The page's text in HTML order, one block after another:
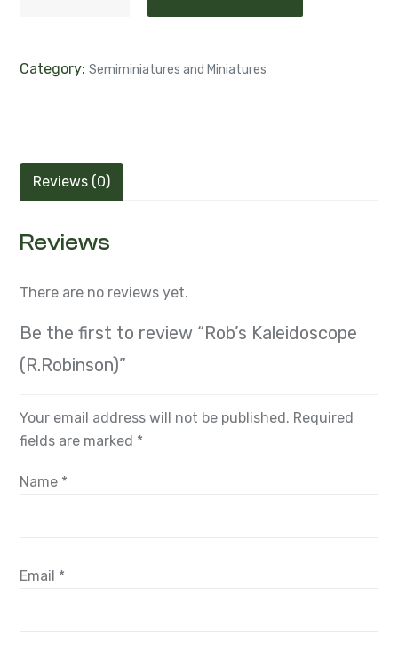
Category: Semiminiatures and Miniatures
Reviews (0)
Reviews
There are no reviews yet.
Be the first to review “Rob’s Kaleidoscope
(R.Robinson)”
Your email address will not be published. Required
fields are marked *
Name *
Email *